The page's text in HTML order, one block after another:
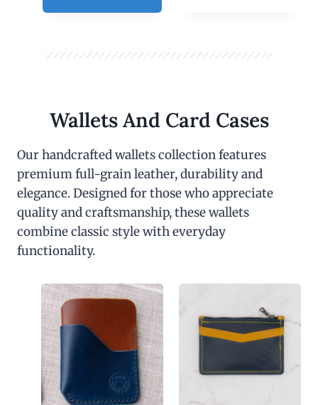
Wallets And Card Cases
Our handcrafted wallets collection features
premium full-grain leather, durability and
elegance. Designed for those who appreciate
quality and craftsmanship, these wallets
combine classic style with everyday
functionality.